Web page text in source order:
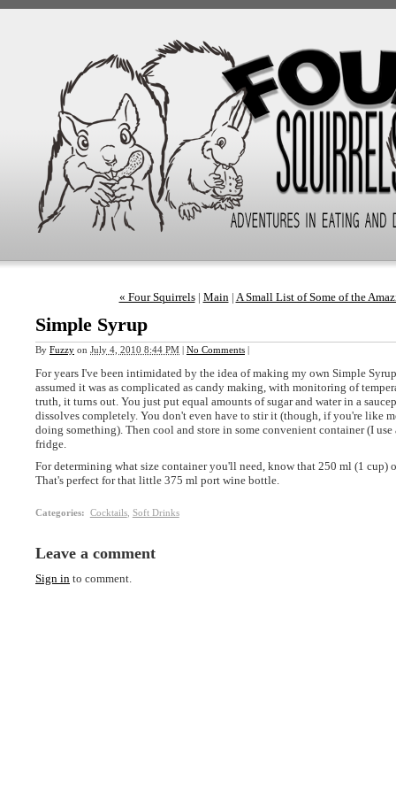
« Four Squirrels| Main| A Small List of Some of the
Simple Syrup
By Fuzzy on July 4, 2010 8:44 PM | No Comments |
For years I've been intimidated by the idea of making my own Simple
assumed it was as complicated as candy making, with monitoring of
truth, it turns out. You just put equal amounts of sugar and water in a
dissolves completely. You don't even have to stir it (though, if you're like
doing something). Then cool and store in some convenient container (I
fridge.
For determining what size container you'll need, know that 250 ml (1 cup)
That's perfect for that little 375 ml port wine bottle.
Categories: Cocktails, Soft Drinks
Leave a comment
Sign in to comment.